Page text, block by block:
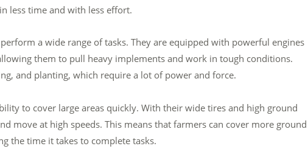
less time and with less effort.
a wide range of tasks. They are equipped with powerful engines
them to pull heavy implements and work in tough conditions.
and planting, which require a lot of power and force.
to cover large areas quickly. With their wide tires and high ground
move at high speeds. This means that farmers can cover more ground
the time it takes to complete tasks.